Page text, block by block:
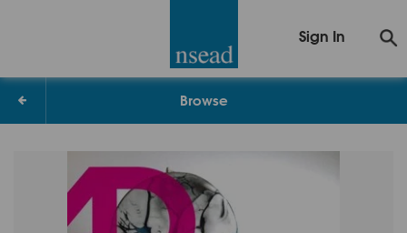
Browse
Sign In